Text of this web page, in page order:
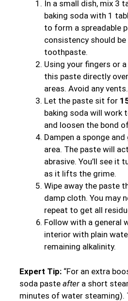
In a small dish, mix 3
baking soda with 1
to form a spreadable
consistency should
toothpaste.
Using your fingers or
this paste directly
areas. Avoid any vents.
Let the paste sit for
baking soda will work
and loosen the bond
Dampen a sponge
area. The paste will
abrasive. You’ll see it
as it lifts the grime.
Wipe away the paste
damp cloth. You may
repeat to get all
Follow with a general
interior with plain
remaining alkalinity.
Expert Tip: “For an extra
soda paste after a short
minutes of water steaming).